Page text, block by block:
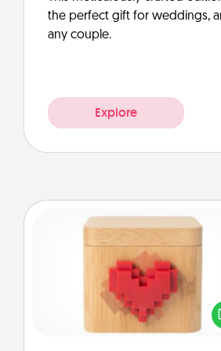
the perfect gift for weddings,
any couple.
Explore
Love Box
Here's a fun way to stay
and send your love in a